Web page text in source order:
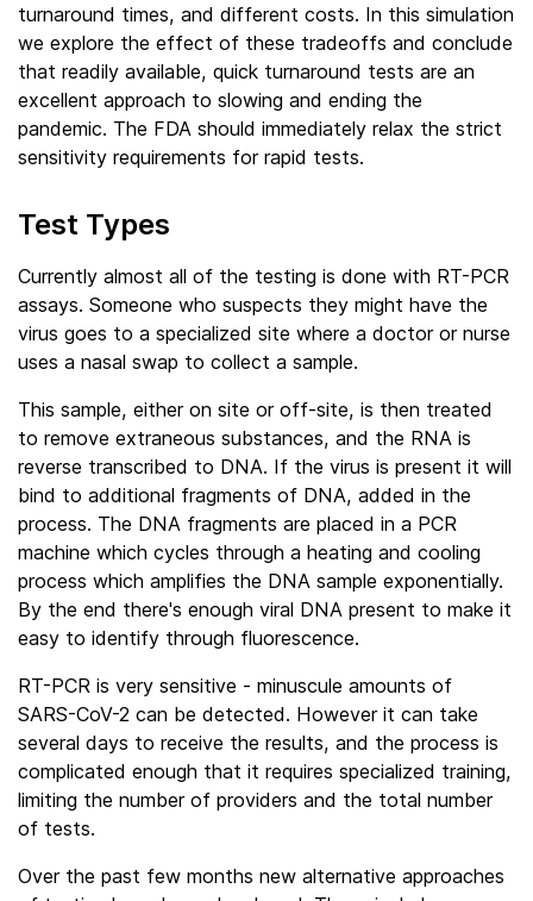
turnaround times, and different costs. In this simulation
we explore the effect of these tradeoffs and conclude
that readily available, quick turnaround tests are an
excellent approach to slowing and ending the
pandemic. The FDA should immediately relax the strict
sensitivity requirements for rapid tests.
Test Types
Currently almost all of the testing is done with RT-PCR
assays. Someone who suspects they might have the
virus goes to a specialized site where a doctor or nurse
uses a nasal swap to collect a sample.
This sample, either on site or off-site, is then treated
to remove extraneous substances, and the RNA is
reverse transcribed to DNA. If the virus is present it will
bind to additional fragments of DNA, added in the
process. The DNA fragments are placed in a PCR
machine which cycles through a heating and cooling
process which amplifies the DNA sample exponentially.
By the end there's enough viral DNA present to make it
easy to identify through fluorescence.
RT-PCR is very sensitive - minuscule amounts of
SARS-CoV-2 can be detected. However it can take
several days to receive the results, and the process is
complicated enough that it requires specialized training,
limiting the number of providers and the total number
of tests.
Over the past few months new alternative approaches